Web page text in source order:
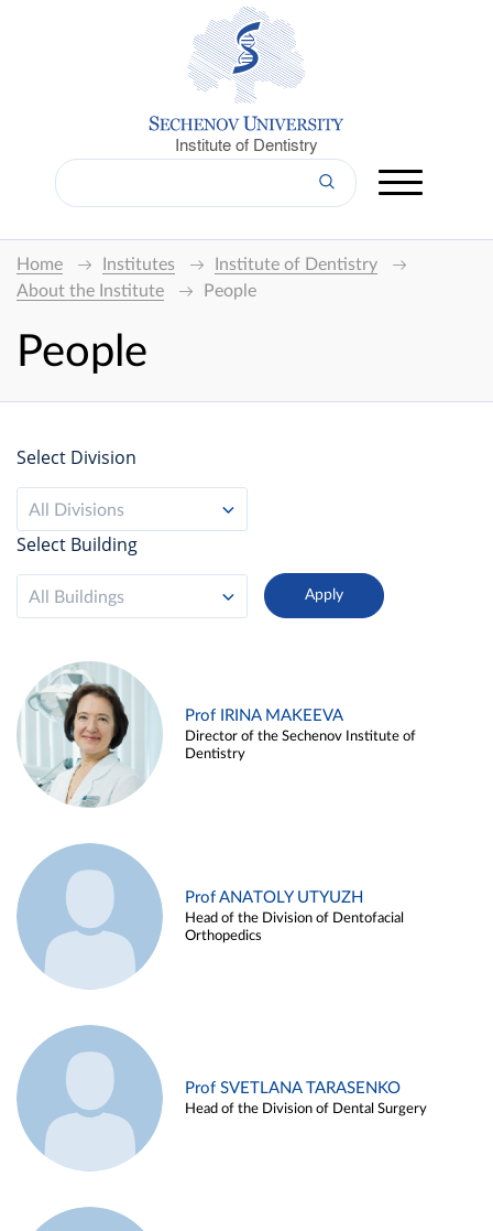
Institute of Dentistry
Home Institutes
Institute of Dentistry
About the Institute
People
People
Select Division
All Divisions
Select Building
All Buildings
Prof IRINA MAKEEVA
Director of the Sechenov Institute of
Dentistry
Prof ANATOLY UTYUZH
Head of the Division of Dentofacial
Orthopedics
Prof SVETLANA TARASENKO
Head of the Division of Dental Surgery